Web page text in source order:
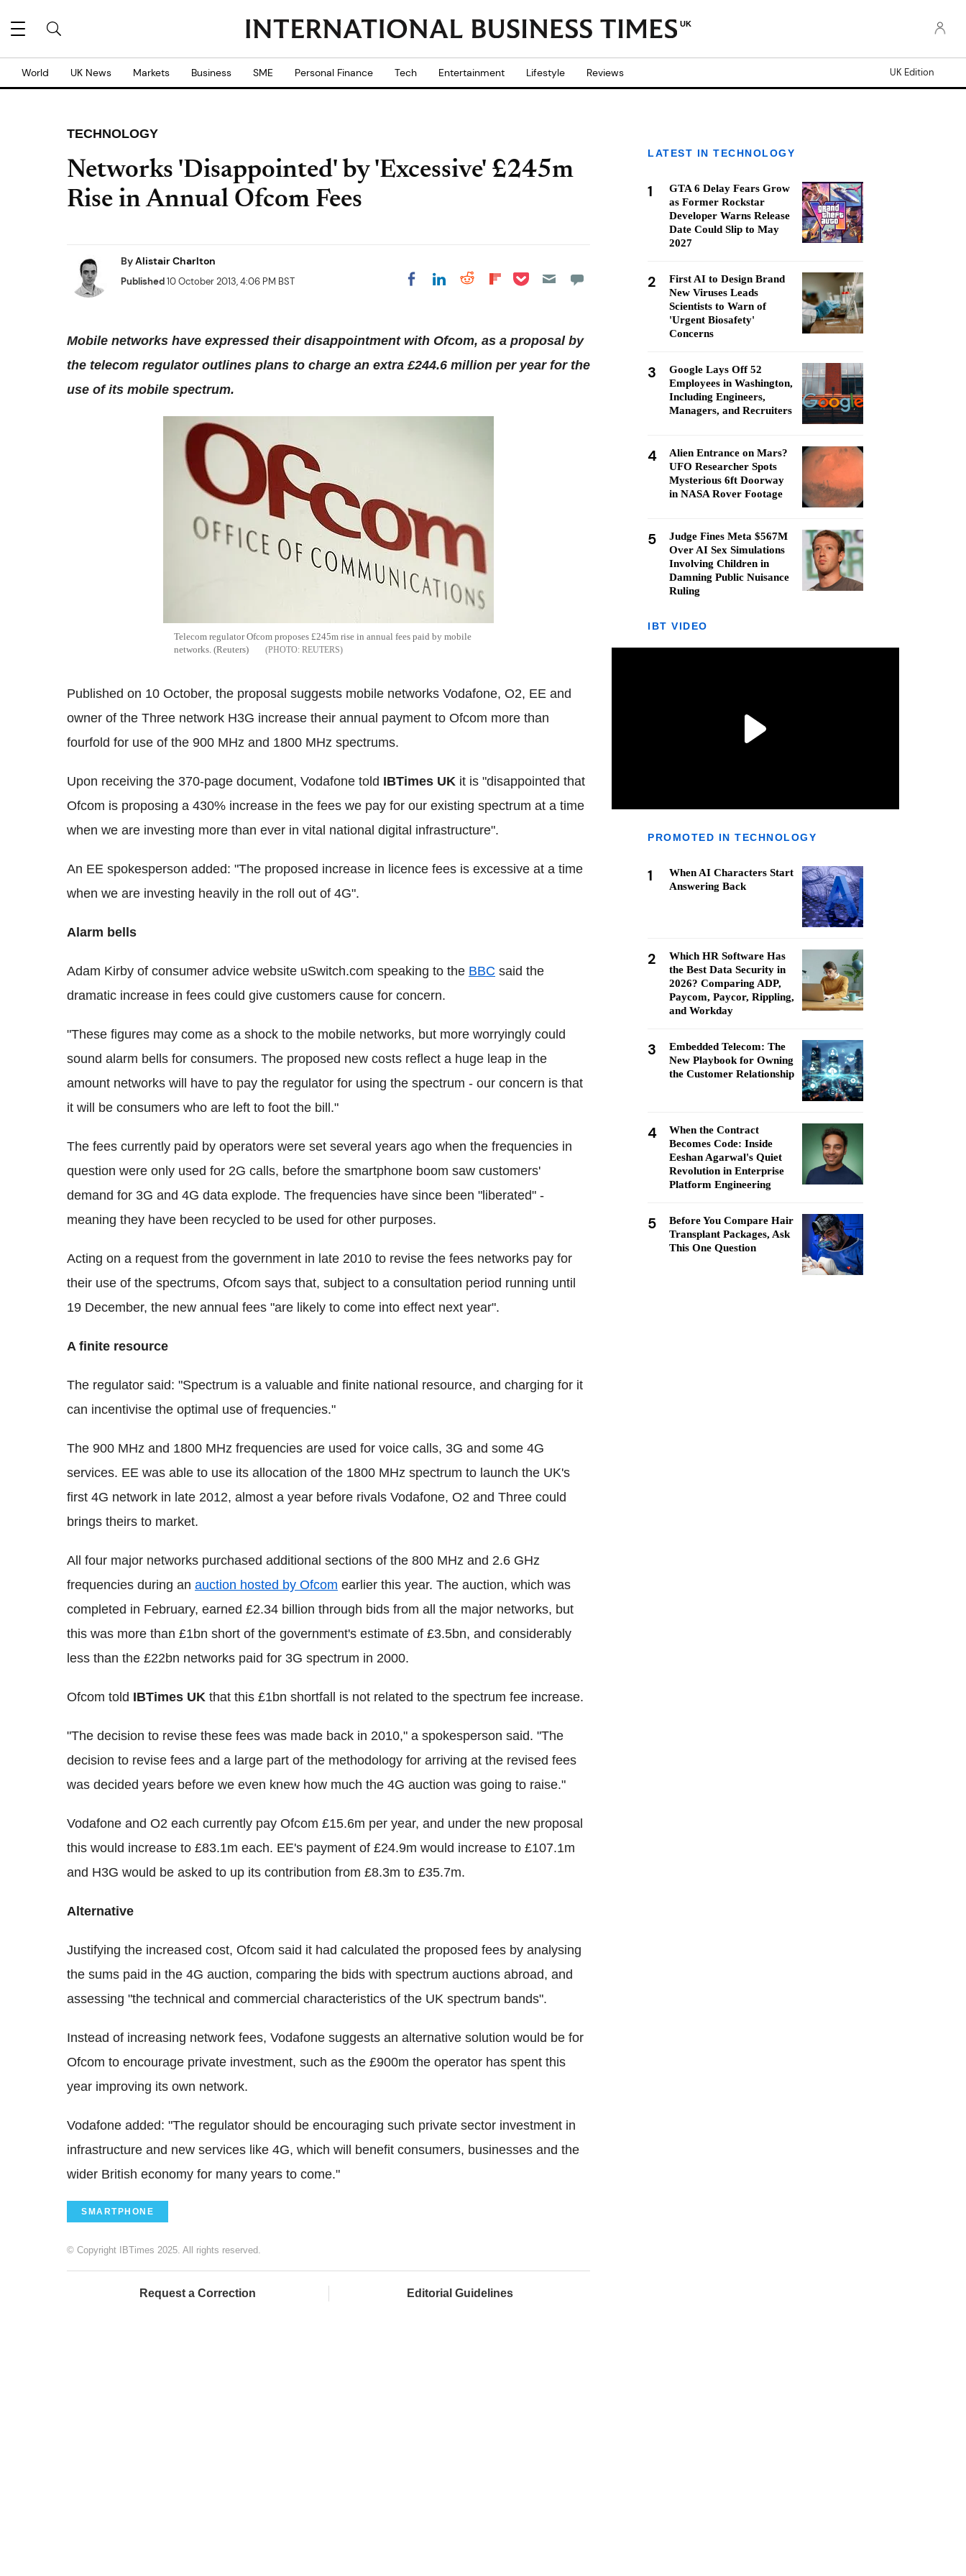
UK
World UK News Markets Business SME Personal Finance Tech Entertainment Lifestyle Reviews UK Edition
TECHNOLOGY
Networks 'Disappointed' by 'Excessive' £245m
Rise in Annual Ofcom Fees
ByAlistair Charlton
Published10 October 2013, 4:06 PM BST Share on Facebook
Share on LinkedIn
Share on Reddit
Share on
Share on Pocket
Mobile networks have expressed their disappointment with Ofcom, as a proposal by
the telecom regulator outlines plans to charge an extra £244.6 million per year for the
use of its mobile spectrum.
Telecom regulator Ofcom proposes £245m rise in annual fees paid by mobile
networks. (Reuters)
REUTERS
Published on 10 October, the proposal suggests mobile networks Vodafone, O2, EE and
owner of the Three network H3G increase their annual payment to Ofcom more than
fourfold for use of the 900 MHz and 1800 MHz spectrums.
Upon receiving the 370-page document, Vodafone told IBTimes UK it is "disappointed that
Ofcom is proposing a 430% increase in the fees we pay for our existing spectrum at a time
when we are investing more than ever in vital national digital infrastructure".
An EE spokesperson added: "The proposed increase in licence fees is excessive at a time
when we are investing heavily in the roll out of 4G".
Alarm bells
Adam Kirby of consumer advice website uSwitch.com speaking to the BBC said the
dramatic increase in fees could give customers cause for concern.
"These figures may come as a shock to the mobile networks, but more worryingly could
sound alarm bells for consumers. The proposed new costs reflect a huge leap in the
amount networks will have to pay the regulator for using the spectrum - our concern is that
it will be consumers who are left to foot the bill."
The fees currently paid by operators were set several years ago when the frequencies in
question were only used for 2G calls, before the smartphone boom saw customers'
demand for 3G and 4G data explode. The frequencies have since been "liberated" -
meaning they have been recycled to be used for other purposes.
Acting on a request from the government in late 2010 to revise the fees networks pay for
their use of the spectrums, Ofcom says that, subject to a consultation period running until
19 December, the new annual fees "are likely to come into effect next year".
A finite resource
The regulator said: "Spectrum is a valuable and finite national resource, and charging for it
can incentivise the optimal use of frequencies."
The 900 MHz and 1800 MHz frequencies are used for voice calls, 3G and some 4G
services. EE was able to use its allocation of the 1800 MHz spectrum to launch the UK's
first 4G network in late 2012, almost a year before rivals Vodafone, O2 and Three could
brings theirs to market.
All four major networks purchased additional sections of the 800 MHz and 2.6 GHz
frequencies during an auction hosted by Ofcom earlier this year. The auction, which was
completed in February, earned £2.34 billion through bids from all the major networks, but
this was more than £1bn short of the government's estimate of £3.5bn, and considerably
less than the £22bn networks paid for 3G spectrum in 2000.
Ofcom told IBTimes UK that this £1bn shortfall is not related to the spectrum fee increase.
"The decision to revise these fees was made back in 2010," a spokesperson said. "The
decision to revise fees and a large part of the methodology for arriving at the revised fees
was decided years before we even knew how much the 4G auction was going to raise."
Vodafone and O2 each currently pay Ofcom £15.6m per year, and under the new proposal
this would increase to £83.1m each. EE's payment of £24.9m would increase to £107.1m
and H3G would be asked to up its contribution from £8.3m to £35.7m.
Alternative
Justifying the increased cost, Ofcom said it had calculated the proposed fees by analysing
the sums paid in the 4G auction, comparing the bids with spectrum auctions abroad, and
assessing "the technical and commercial characteristics of the UK spectrum bands".
Instead of increasing network fees, Vodafone suggests an alternative solution would be for
Ofcom to encourage private investment, such as the £900m the operator has spent this
year improving its own network.
Vodafone added: "The regulator should be encouraging such private sector investment in
infrastructure and new services like 4G, which will benefit consumers, businesses and the
wider British economy for many years to come."
SMARTPHONE
© Copyright IBTimes 2025. All rights reserved.
Request a Correction Editorial Guidelines
LATEST IN TECHNOLOGY
1
GTA 6 Delay Fears Grow
as Former Rockstar
Developer Warns Release
Date Could Slip to May
2027
2
First AI to Design Brand
New Viruses Leads
Scientists to Warn of
'Urgent Biosafety'
Concerns
3
Google Lays Off 52
Employees in Washington,
Including Engineers,
Managers, and Recruiters
4
Alien Entrance on Mars?
UFO Researcher Spots
Mysterious 6ft Doorway
in NASA Rover Footage
5
Judge Fines Meta $567M
Over AI Sex Simulations
Involving Children in
Damning Public Nuisance
Ruling
IBT VIDEO
PROMOTED IN TECHNOLOGY
1
When AI Characters Start
Answering Back
2
Which HR Software Has
the Best Data Security in
2026? Comparing ADP,
Paycom, Paycor, Rippling,
and Workday
3
Embedded Telecom: The
New Playbook for Owning
the Customer Relationship
4
When the Contract
Becomes Code: Inside
Eeshan Agarwal's Quiet
Revolution in Enterprise
Platform Engineering
5
Before You Compare Hair
Transplant Packages, Ask
This One Question